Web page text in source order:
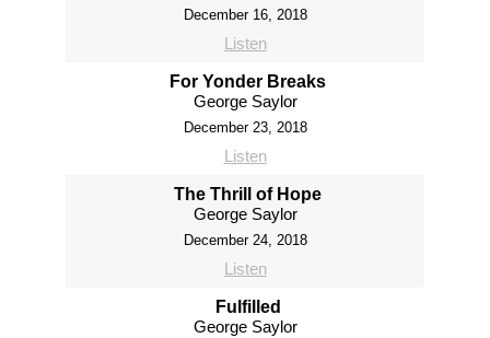
December 16, 2018
Listen
For Yonder Breaks
George Saylor
December 23, 2018
Listen
The Thrill of Hope
George Saylor
December 24, 2018
Listen
Fulfilled
George Saylor